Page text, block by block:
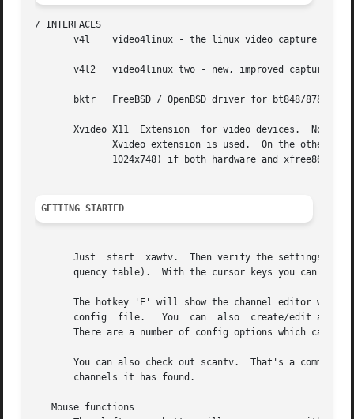
/ INTERFACES
       v4l    video4linux - the linux video capture API.
v4l2   video4linux two - new, improved capture
bktr   FreeBSD / OpenBSD driver for bt848/878
Xvideo X11  Extension  for video devices.  Note
GETTING STARTED
Just  start  xawtv.  Then verify the settings in
quency table).  With the cursor keys you can
The hotkey 'E' will show the channel editor where you can create/edit
config  file.   You  can  also  create/edit a
There are a number of config options which can
You can also check out scantv.  That's a command
       channels it has found.
   Mouse functions